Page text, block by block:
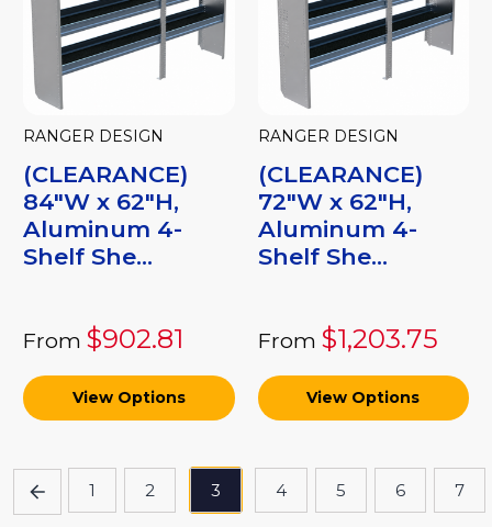
RANGER DESIGN
(CLEARANCE)
84"W x 62"H,
Aluminum 4-
Shelf She...
From $902.81
View Options
RANGER DESIGN
(CLEARANCE)
72"W x 62"H,
Aluminum 4-
Shelf She...
From $1,203.75
View Options
1 2 3 4 5 6 7